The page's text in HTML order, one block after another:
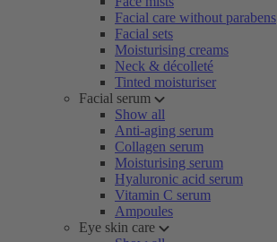
Facial care without parabens
Facial sets
Moisturising creams
Neck & décolleté
Tinted moisturiser
Facial serum
Show all
Anti-aging serum
Collagen serum
Moisturising serum
Hyaluronic acid serum
Vitamin C serum
Ampoules
Eye skin care